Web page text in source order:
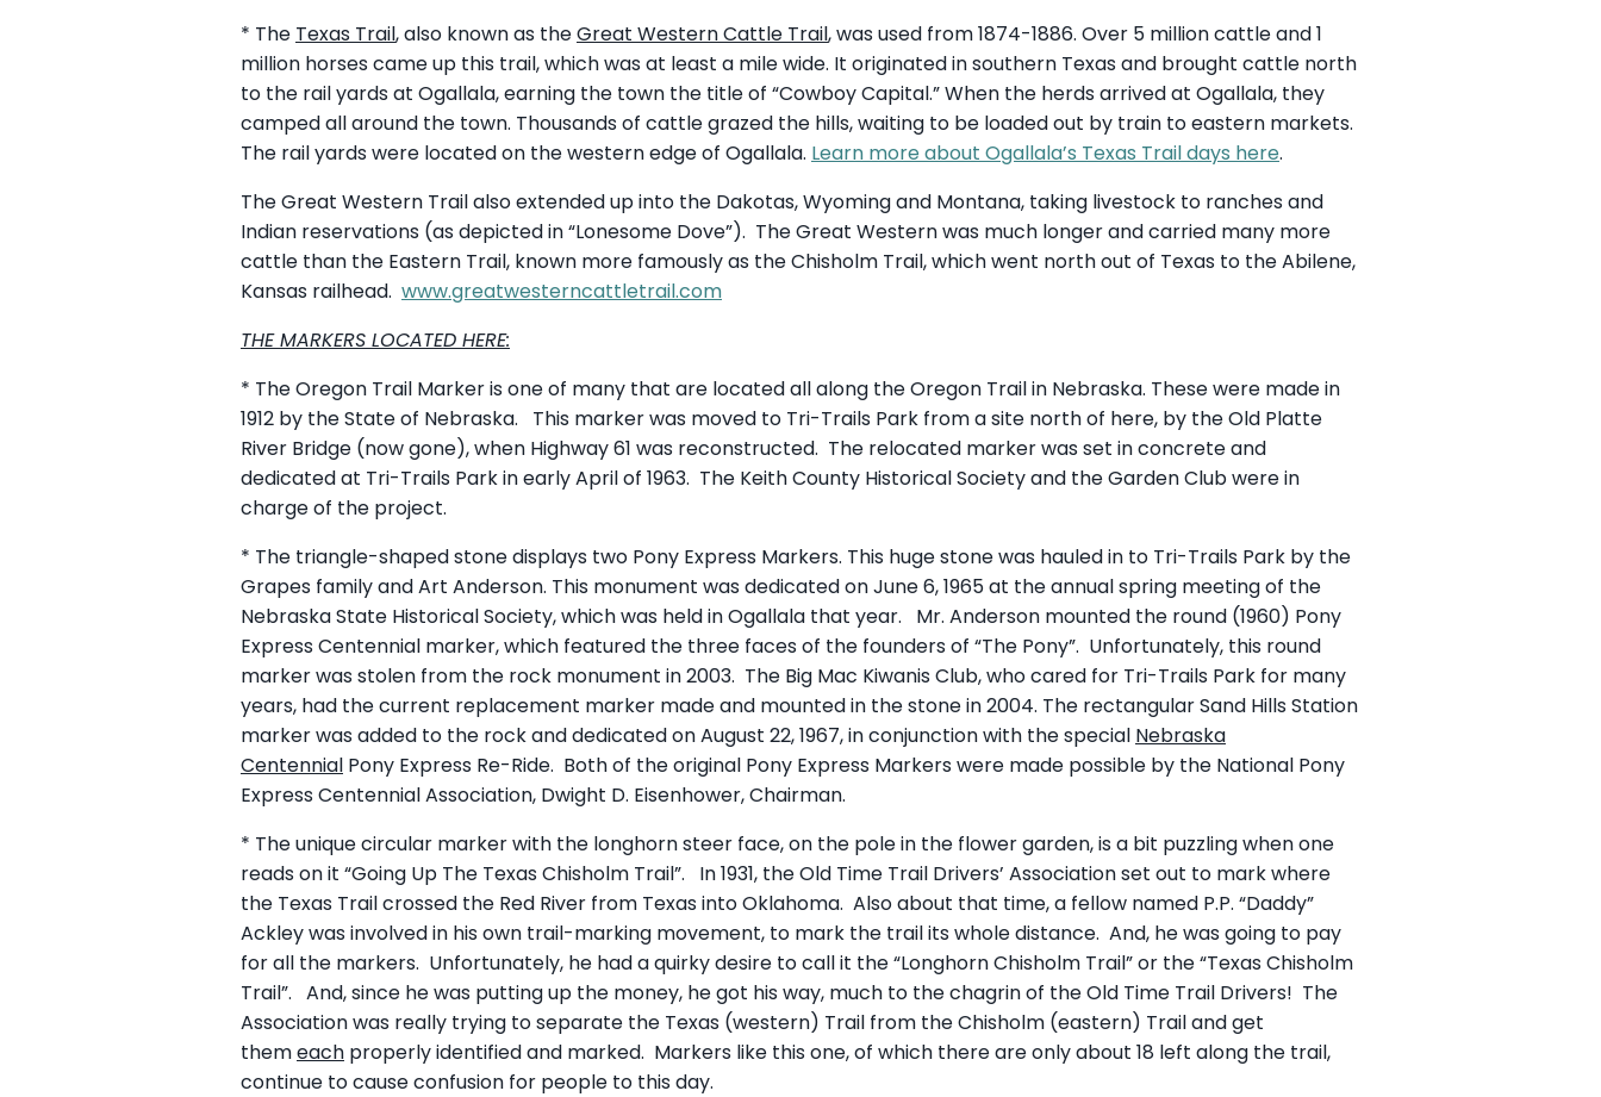
* The Texas Trail, also known as theGreat Western Cattle Trail, was used from 1874-1886. Over 5 million cattle and 1
million horses came up this trail, which was at least a mile wide. It originated in southern Texas and brought cattle north
to the rail yards at Ogallala, earning the town the title of “Cowboy Capital.” When the herds arrived at Ogallala, they
camped all around the town. Thousands of cattle grazed the hills, waiting to be loaded out by train to eastern markets.
The rail yards were located on the western edge of Ogallala. Learn more about Ogallala’s Texas Trail days here.
The Great Western Trail also extended up into the Dakotas, Wyoming and Montana, taking livestock to ranches and
Indian reservations (as depicted in “Lonesome Dove”). The Great Western was much longer and carried many more
cattle than the Eastern Trail, known more famously as the Chisholm Trail, which went north out of Texas to the Abilene,
Kansas railhead. www.greatwesterncattletrail.com
THE MARKERS LOCATED HERE:
* The Oregon Trail Marker is one of many that are located all along the Oregon Trail in Nebraska. These were made in
1912 by the State of Nebraska. This marker was moved to Tri-Trails Park from a site north of here, by the Old Platte
River Bridge (now gone), when Highway 61 was reconstructed. The relocated marker was set in concrete and
dedicated at Tri-Trails Park in early April of 1963. The Keith County Historical Society and the Garden Club were in
charge of the project.
* The triangle-shaped stone displays two Pony Express Markers. This huge stone was hauled in to Tri-Trails Park by the
Grapes family and Art Anderson. This monument was dedicated on June 6, 1965 at the annual spring meeting of the
Nebraska State Historical Society, which was held in Ogallala that year. Mr. Anderson mounted the round (1960) Pony
Express Centennial marker, which featured the three faces of the founders of “The Pony”. Unfortunately, this round
marker was stolen from the rock monument in 2003. The Big Mac Kiwanis Club, who cared for Tri-Trails Park for many
years, had the current replacement marker made and mounted in the stone in 2004. The rectangular Sand Hills Station
marker was added to the rock and dedicated on August 22, 1967, in conjunction with the special Nebraska
Centennial Pony Express Re-Ride. Both of the original Pony Express Markers were made possible by the National Pony
Express Centennial Association, Dwight D. Eisenhower, Chairman.
* The unique circular marker with the longhorn steer face, on the pole in the flower garden, is a bit puzzling when one
reads on it “Going Up The Texas Chisholm Trail”. In 1931, the Old Time Trail Drivers’ Association set out to mark where
the Texas Trail crossed the Red River from Texas into Oklahoma. Also about that time, a fellow named P.P. “Daddy”
Ackley was involved in his own trail-marking movement, to mark the trail its whole distance. And, he was going to pay
for all the markers. Unfortunately, he had a quirky desire to call it the “Longhorn Chisholm Trail” or the “Texas Chisholm
Trail”. And, since he was putting up the money, he got his way, much to the chagrin of the Old Time Trail Drivers! The
Association was really trying to separate the Texas (western) Trail from the Chisholm (eastern) Trail and get
themeach properly identified and marked. Markers like this one, of which there are only about 18 left along the trail,
continue to cause confusion for people to this day.